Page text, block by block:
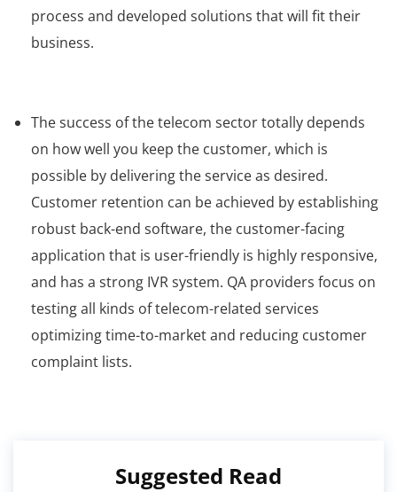
process and developed solutions that will fit their
business.
The success of the telecom sector totally depends
on how well you keep the customer, which is
possible by delivering the service as desired.
Customer retention can be achieved by establishing
robust back-end software, the customer-facing
application that is user-friendly is highly responsive,
and has a strong IVR system. QA providers focus on
testing all kinds of telecom-related services
optimizing time-to-market and reducing customer
complaint lists.
Suggested Read